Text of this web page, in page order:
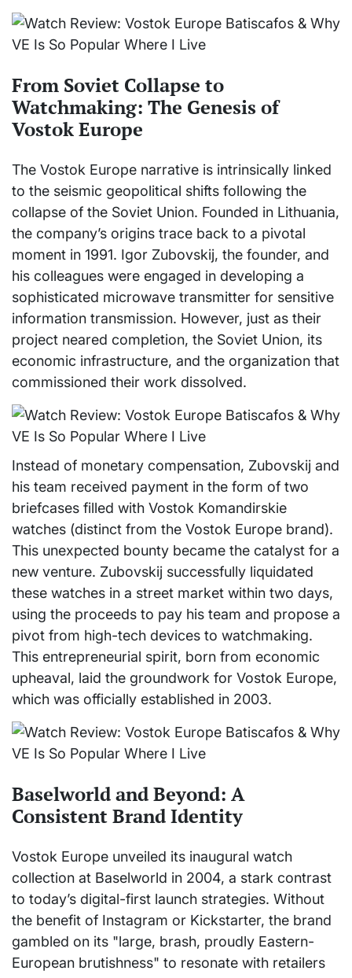
From Soviet Collapse to
Watchmaking: The Genesis of
Vostok Europe
The Vostok Europe narrative is intrinsically linked
to the seismic geopolitical shifts following the
collapse of the Soviet Union. Founded in Lithuania,
the company’s origins trace back to a pivotal
moment in 1991. Igor Zubovskij, the founder, and
his colleagues were engaged in developing a
sophisticated microwave transmitter for sensitive
information transmission. However, just as their
project neared completion, the Soviet Union, its
economic infrastructure, and the organization that
commissioned their work dissolved.
Instead of monetary compensation, Zubovskij and
his team received payment in the form of two
briefcases filled with Vostok Komandirskie
watches (distinct from the Vostok Europe brand).
This unexpected bounty became the catalyst for a
new venture. Zubovskij successfully liquidated
these watches in a street market within two days,
using the proceeds to pay his team and propose a
pivot from high-tech devices to watchmaking.
This entrepreneurial spirit, born from economic
upheaval, laid the groundwork for Vostok Europe,
which was officially established in 2003.
Baselworld and Beyond: A
Consistent Brand Identity
Vostok Europe unveiled its inaugural watch
collection at Baselworld in 2004, a stark contrast
to today’s digital-first launch strategies. Without
the benefit of Instagram or Kickstarter, the brand
gambled on its "large, brash, proudly Eastern-
European brutishness" to resonate with retailers